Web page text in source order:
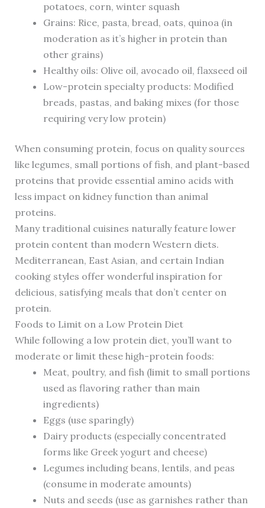
potatoes, corn, winter squash
Grains: Rice, pasta, bread, oats, quinoa (in
moderation as it’s higher in protein than
other grains)
Healthy oils: Olive oil, avocado oil, flaxseed oil
Low-protein specialty products: Modified
breads, pastas, and baking mixes (for those
requiring very low protein)
When consuming protein, focus on quality sources
like legumes, small portions of fish, and plant-based
proteins that provide essential amino acids with
less impact on kidney function than animal
proteins.
Many traditional cuisines naturally feature lower
protein content than modern Western diets.
Mediterranean, East Asian, and certain Indian
cooking styles offer wonderful inspiration for
delicious, satisfying meals that don’t center on
protein.
Foods to Limit on a Low Protein Diet
While following a low protein diet, you’ll want to
moderate or limit these high-protein foods:
Meat, poultry, and fish (limit to small portions
used as flavoring rather than main
ingredients)
Eggs (use sparingly)
Dairy products (especially concentrated
forms like Greek yogurt and cheese)
Legumes including beans, lentils, and peas
(consume in moderate amounts)
Nuts and seeds (use as garnishes rather than